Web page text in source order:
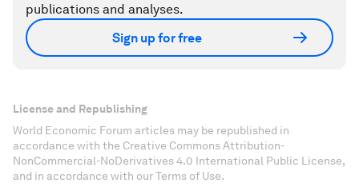
publications and analyses.
Sign up for free
License and Republishing
World Economic Forum articles may be republished in
accordance with the Creative Commons Attribution-
NonCommercial-NoDerivatives 4.0 International Public License,
and in accordance with our Terms of Use.